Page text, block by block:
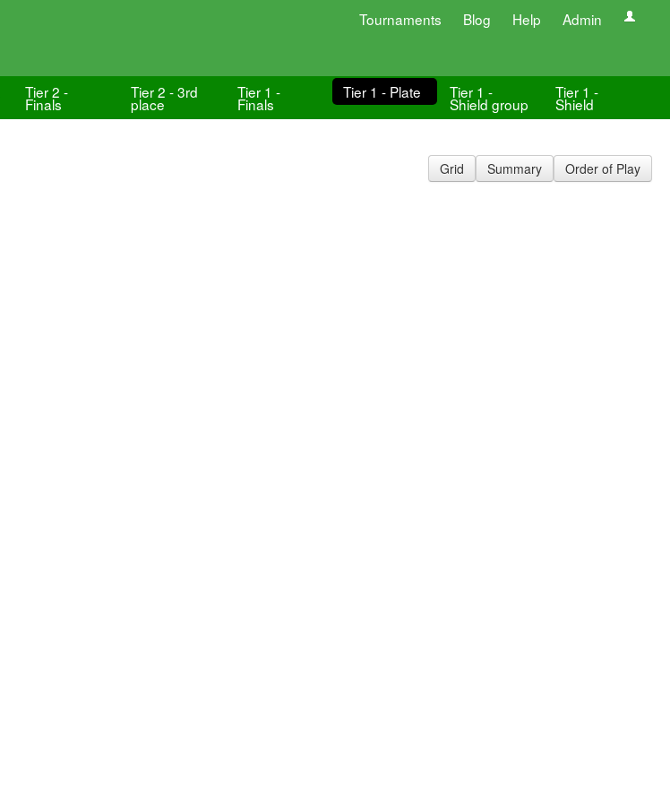
Tournaments Blog Help Admin
Tier 2 -
Finals
Tier 2 - 3rd
place
Tier 1 -
Finals
Tier 1 - Plate Tier 1 -
Shield group
Tier 1 -
Shield
Grid Summary Order of Play